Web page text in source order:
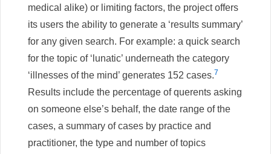
medical alike) or limiting factors, the project offers
its users the ability to generate a ‘results summary’
for any given search. For example: a quick search
for the topic of ‘lunatic’ underneath the category
‘illnesses of the mind’ generates 152 cases.7
Results include the percentage of querents asking
on someone else’s behalf, the date range of the
cases, a summary of cases by practice and
practitioner, the type and number of topics